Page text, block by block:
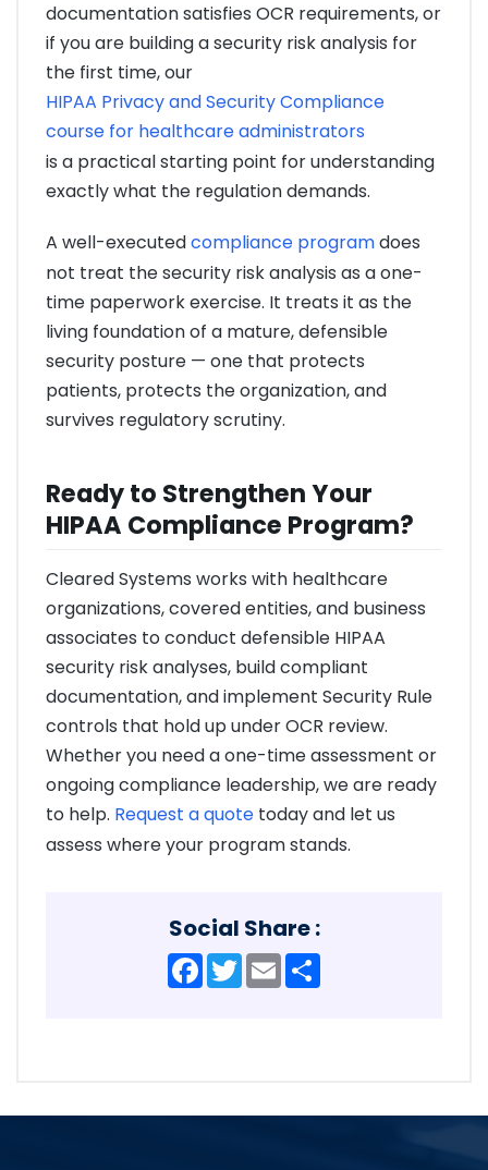
documentation satisfies OCR requirements, or
if you are building a security risk analysis for
the first time, our
HIPAA Privacy and Security Compliance
course for healthcare administrators
is a practical starting point for understanding
exactly what the regulation demands.
A well-executedcompliance programdoes
not treat the security risk analysis as a one-
time paperwork exercise. It treats it as the
living foundation of a mature, defensible
security posture — one that protects
patients, protects the organization, and
survives regulatory scrutiny.
Ready to Strengthen Your
HIPAA Compliance Program?
Cleared Systems works with healthcare
organizations, covered entities, and business
associates to conduct defensible HIPAA
security risk analyses, build compliant
documentation, and implement Security Rule
controls that hold up under OCR review.
Whether you need a one-time assessment or
ongoing compliance leadership, we are ready
to help. Request a quote today and let us
assess where your program stands.
Social Share :
Facebook
TwitterEmail